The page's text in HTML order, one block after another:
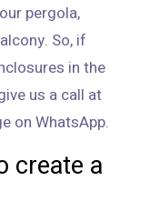
pergola,
So, if
in the
us a call at
or send us a message on WhatsApp.
create a